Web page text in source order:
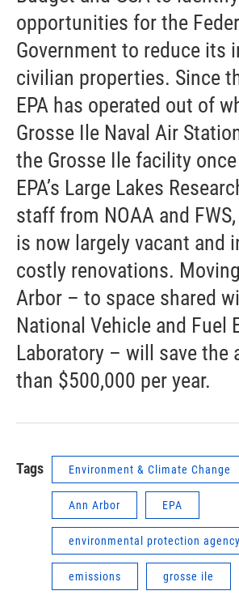
opportunities for the
Government to reduce its
civilian properties. Since
EPA has operated out of
Grosse Ile Naval Air
the Grosse Ile facility
EPA’s Large Lakes
staff from NOAA and
is now largely vacant and
costly renovations.
Arbor – to space shared
National Vehicle and Fuel
Laboratory – will save the
than $500,000 per year.
Tags Environment & Climate Change
Ann Arbor EPA
environmental protection agency
emissions grosse ile